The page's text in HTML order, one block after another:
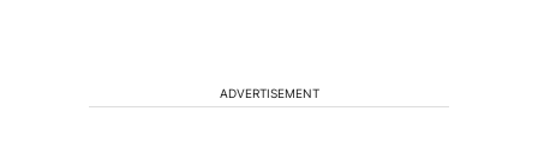
ADVERTISEMENT